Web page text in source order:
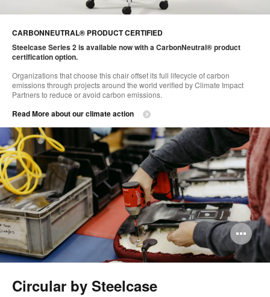
CARBONNEUTRAL® PRODUCT CERTIFIED
Steelcase Series 2 is available now with a CarbonNeutral® product
certification option.​
Organizations that choose this chair offset its full lifecycle of carbon
emissions through projects around the world verified by Climate Impact
Partners to reduce or avoid carbon emissions. ​
Read More about our climate action
Circular by Steelcase